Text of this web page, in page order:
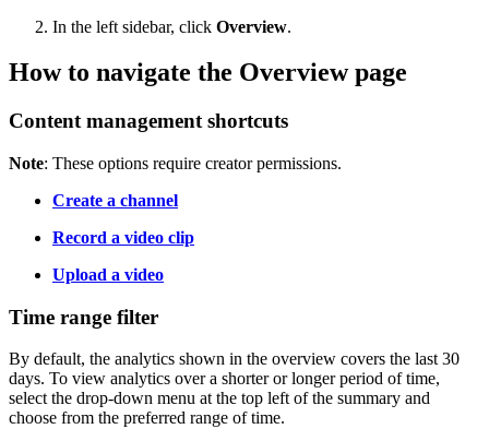
In the left sidebar, click Overview.
How to navigate the Overview page
Content management shortcuts
Note: These options require creator permissions.
Create a channel
Record a video clip
Upload a video
Time range filter
By default, the analytics shown in the overview covers the last 30
days. To view analytics over a shorter or longer period of time,
select the drop-down menu at the top left of the summary and
choose from the preferred range of time.